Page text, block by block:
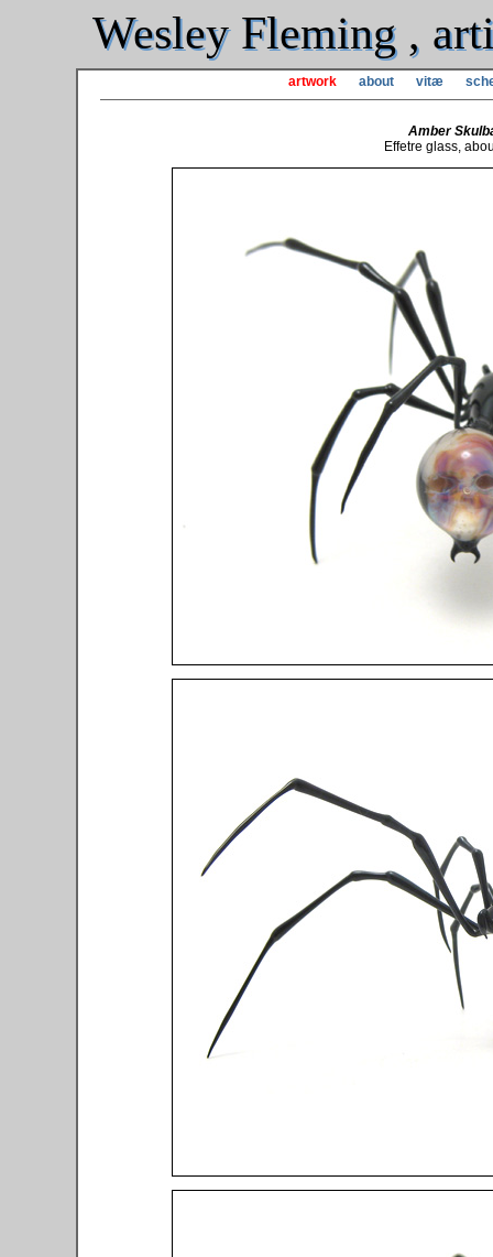
Wesley Fleming ,
artwork about vitæ
Amber
Effetre glass,